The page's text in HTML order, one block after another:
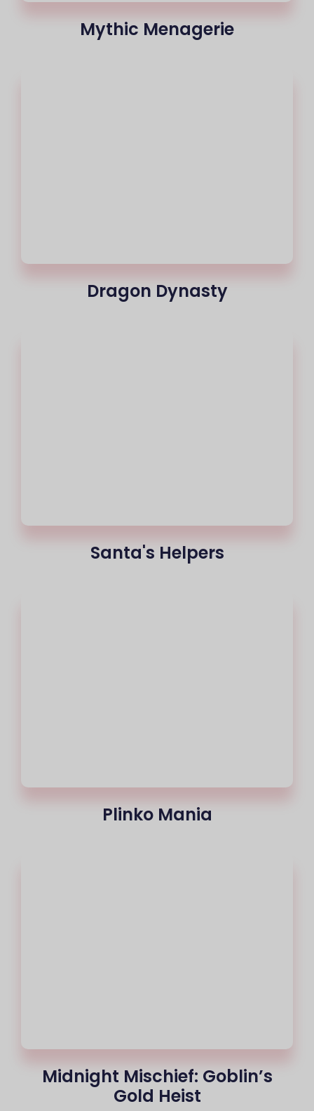
Mythic Menagerie
Dragon Dynasty
Santa's Helpers
Plinko Mania
Midnight Mischief: Goblin’s
Gold Heist